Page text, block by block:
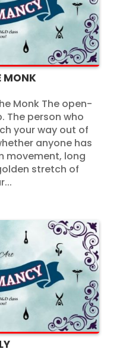
MONK
Monk The open-
The person who
your way out of
anyone has
movement, long
stretch of